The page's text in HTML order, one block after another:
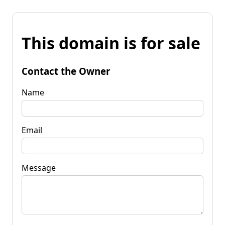
This domain is for sale
Contact the Owner
Name
Email
Message